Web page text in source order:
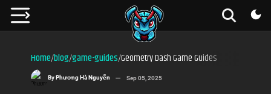
Home/blog/game-guides/Geometry Dash Game Guides
By Phương Hà Nguyễn Sep 05, 2025